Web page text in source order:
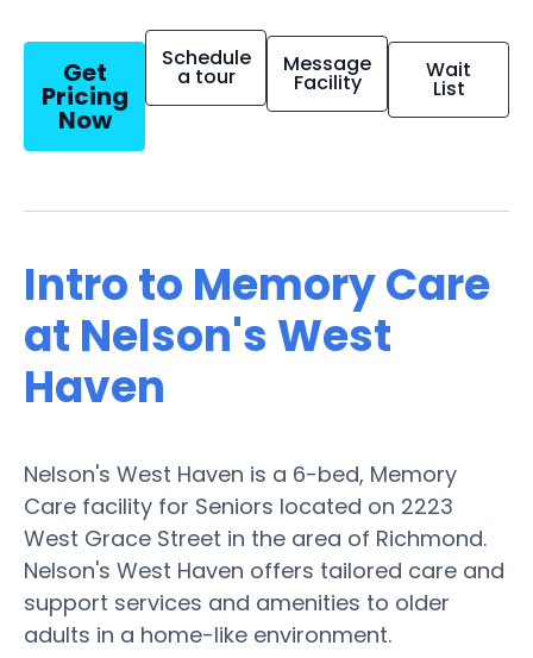
Get
Pricing
Now
Schedule
a tour Message
Facility Wait
List
Intro to Memory Care
at Nelson's West
Haven
Nelson's West Haven is a 6-bed, Memory
Care facility for Seniors located on 2223
West Grace Street in the area of Richmond.
Nelson's West Haven offers tailored care and
support services and amenities to older
adults in a home-like environment.